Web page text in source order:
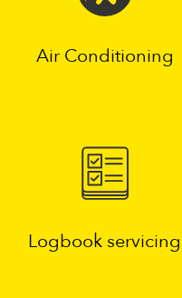
Air Conditioning
Logbook servicing